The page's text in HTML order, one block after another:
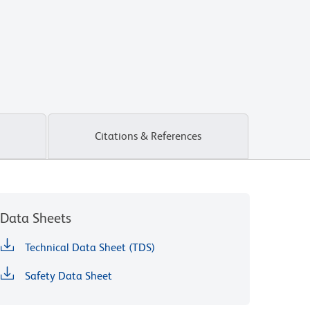
Citations & References
Data Sheets
Technical Data Sheet (TDS)
Safety Data Sheet